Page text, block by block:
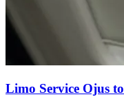
Limo Service Ojus